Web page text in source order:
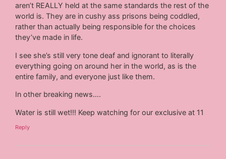
aren’t REALLY held at the same standards the rest of the
world is. They are in cushy ass prisons being coddled,
rather than actually being responsible for the choices
they’ve made in life.
I see she’s still very tone deaf and ignorant to literally
everything going on around her in the world, as is the
entire family, and everyone just like them.
In other breaking news….
Water is still wet!!! Keep watching for our exclusive at 11
Reply